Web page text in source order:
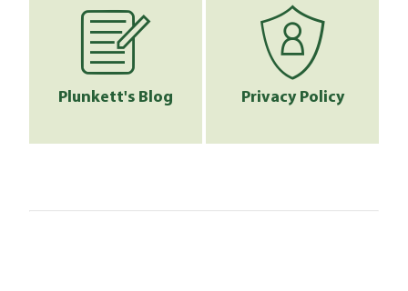
Plunkett's Blog Privacy Policy